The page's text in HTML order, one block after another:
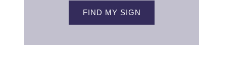
FIND MY SIGN